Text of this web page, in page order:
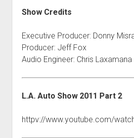
Show Credits
Executive Producer: Donny
Producer: Jeff Fox
Audio Engineer: Chris Laxamana
L.A. Auto Show 2011 Part 2
httpv://www.youtube.com/